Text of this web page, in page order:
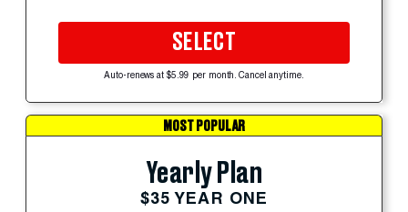
SELECT
Auto-renews at $5.99 per month. Cancel anytime.
MOST POPULAR
Yearly Plan
$35 YEAR ONE